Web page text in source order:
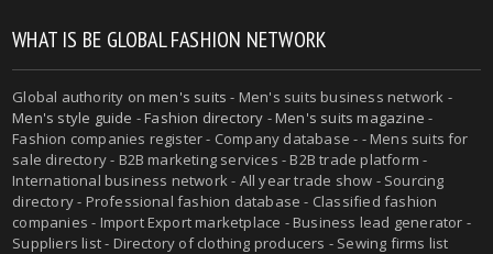
WHAT IS BE GLOBAL FASHION NETWORK
Global authority onmen's suits - Men's suits business network -
Men's style guide -Fashion directory -Men's suits magazine -
Fashion companies register - Company database - - Mens suits for
sale directory - B2B marketing services - B2B trade platform -
International business network - All year trade show - Sourcing
directory - Professional fashion database - Classified fashion
companies - Import Export marketplace - Business lead generator -
Suppliers list - Directory of clothing producers - Sewing firms list